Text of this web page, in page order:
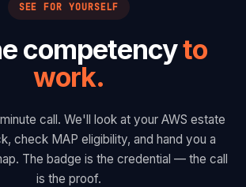
SEE FOR YOURSELF
competencyto
work.
call. We'll look at your AWS estate
check MAP eligibility, and hand you a
The badge is the credential — the call
is the proof.